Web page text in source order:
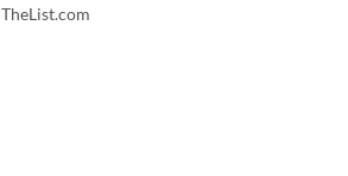
TheList.com